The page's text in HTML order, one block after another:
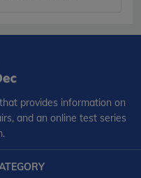
provides information on
and an online test series